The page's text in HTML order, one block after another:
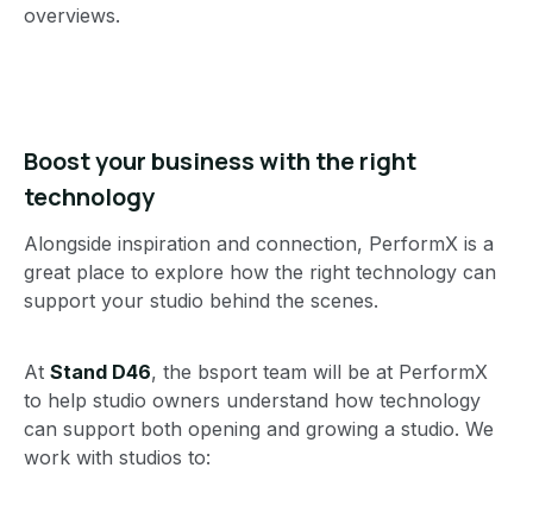
overviews.
Boost your business with the right
technology
Alongside inspiration and connection, PerformX is a
great place to explore how the right technology can
support your studio behind the scenes.
At Stand D46, the bsport team will be at PerformX
to help studio owners understand how technology
can support both opening and growing a studio. We
work with studios to: